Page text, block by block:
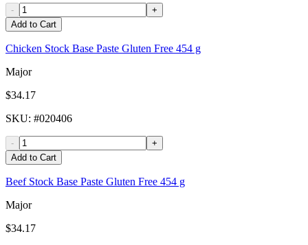
-
+
Add to Cart
Chicken Stock Base Paste Gluten Free 454 g
Major
$34.17
SKU: #020406
-
+
Add to Cart
Beef Stock Base Paste Gluten Free 454 g
Major
$34.17